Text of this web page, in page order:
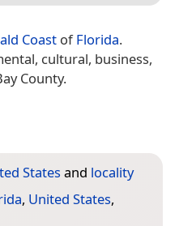
Coast ofFlorida.
cultural, business,
County.
States and locality
, United States,